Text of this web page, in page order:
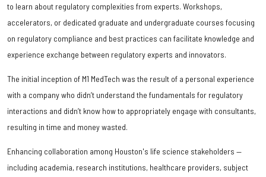
to learn about regulatory complexities from experts. Workshops,
accelerators, or dedicated graduate and undergraduate courses focusing
on regulatory compliance and best practices can facilitate knowledge and
experience exchange between regulatory experts and innovators.
The initial inception of M1 MedTech was the result of a personal experience
with a company who didn’t understand the fundamentals for regulatory
interactions and didn’t know how to appropriately engage with consultants,
resulting in time and money wasted.
Enhancing collaboration among Houston's life science stakeholders —
including academia, research institutions, healthcare providers, subject